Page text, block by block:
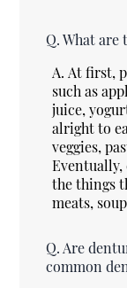
Q. What are
A. At first,
such as
juice,
alright to
veggies,
the things
meats,
Q. Are
common